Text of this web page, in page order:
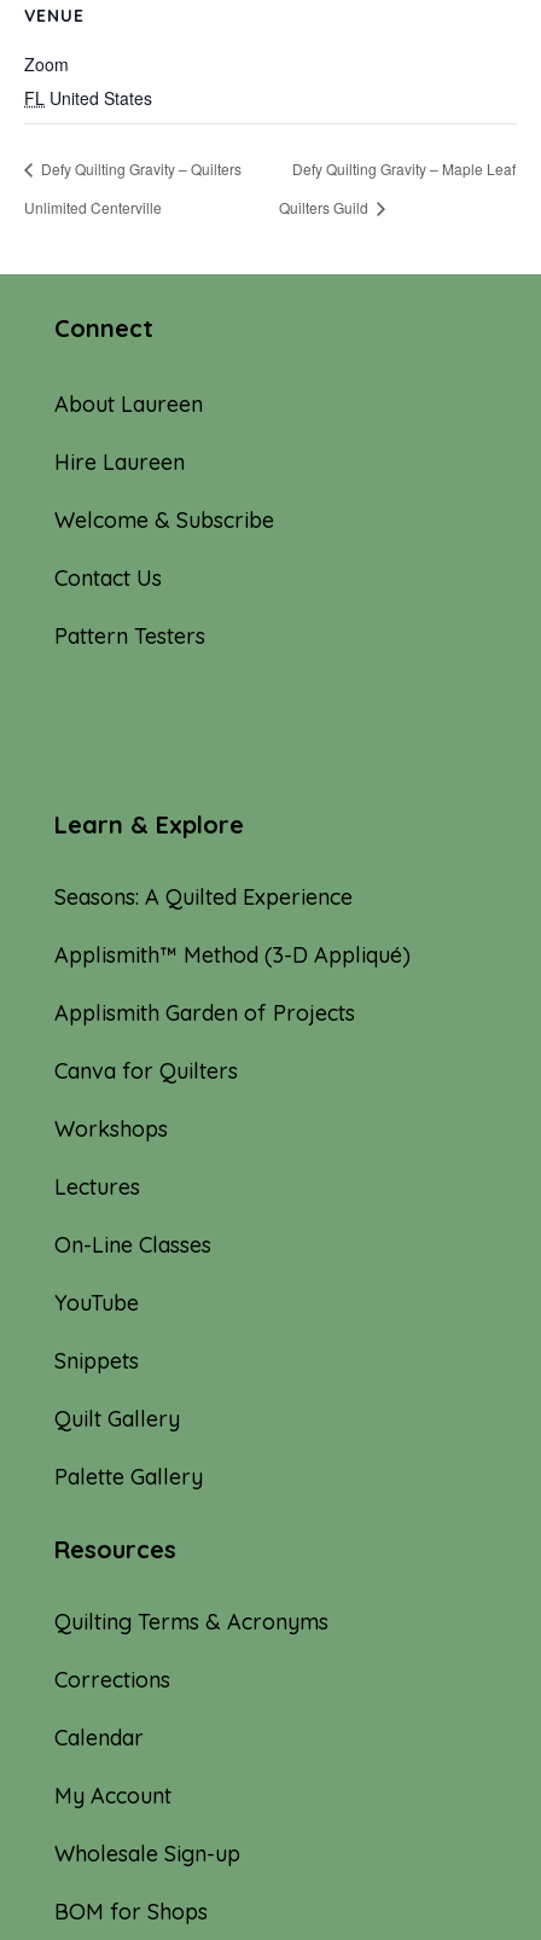
VENUE
Zoom
FL United States
Defy Quilting Gravity – Quilters
Unlimited Centerville
Defy Quilting Gravity – Maple Leaf
Quilters Guild
Connect
About Laureen
Hire Laureen
Welcome & Subscribe
Contact Us
Pattern Testers
Learn & Explore
Seasons: A Quilted Experience
Applismith™ Method (3-D Appliqué)
Applismith Garden of Projects
Canva for Quilters
Workshops
Lectures
On-Line Classes
YouTube
Snippets
Quilt Gallery
Palette Gallery
Resources
Quilting Terms & Acronyms
Corrections
Calendar
My Account
Wholesale Sign-up
BOM for Shops